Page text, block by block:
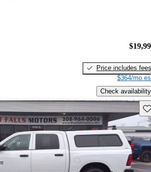
Price includes fees
$364/mo
Check availability